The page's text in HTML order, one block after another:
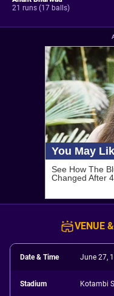
21 runs (17 balls)
VENUE
Date & Time June 27,
Stadium Kotambi